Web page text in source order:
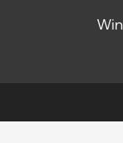
Win